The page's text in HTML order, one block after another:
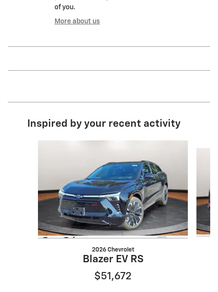
of you.
More about us
Inspired by your recent activity
2026 Chevrolet
Blazer EV RS
$51,672